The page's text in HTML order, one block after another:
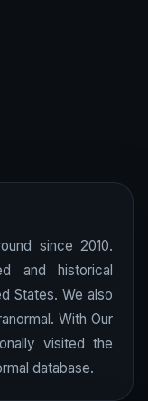
since 2010.
and historical
States. We also
With Our
visited the
database.